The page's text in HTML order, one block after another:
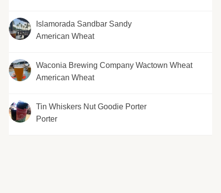
Islamorada Sandbar Sandy
American Wheat
Waconia Brewing Company Wactown Wheat
American Wheat
Tin Whiskers Nut Goodie Porter
Porter